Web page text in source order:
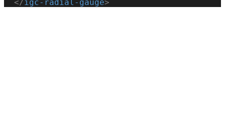
  </
igc-radial-gauge>